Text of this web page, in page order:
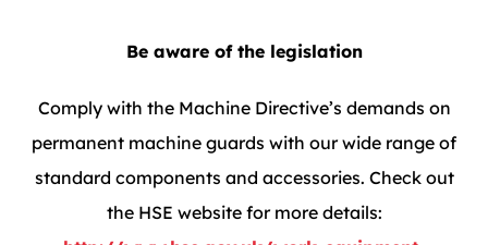
Be aware of the legislation
Comply with the Machine Directive’s demands on
permanent machine guards with our wide range of
standard components and accessories. Check out
the HSE website for more details: